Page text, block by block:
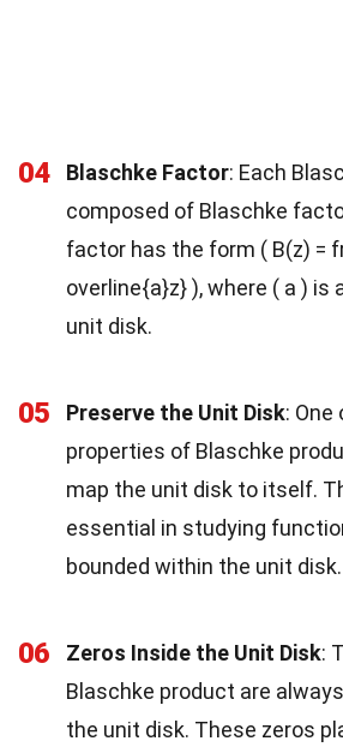
04 Blaschke Factor: Each
composed of Blaschke
factor has the form ( B(z) =
overline{a}z} ), where ( a ) is
unit disk.
05 Preserve the Unit Disk: One
properties of Blaschke
map the unit disk to itself.
essential in studying
bounded within the unit disk.
06 Zeros Inside the Unit Disk:
Blaschke product are
the unit disk. These zeros